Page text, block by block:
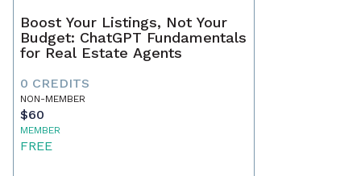
Boost Your Listings, Not Your
Budget: ChatGPT Fundamentals
for Real Estate Agents
0 CREDITS
NON-MEMBER
$60
MEMBER
FREE